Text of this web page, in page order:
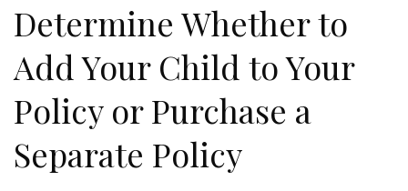
Determine Whether to
Add Your Child to Your
Policy or Purchase a
Separate Policy